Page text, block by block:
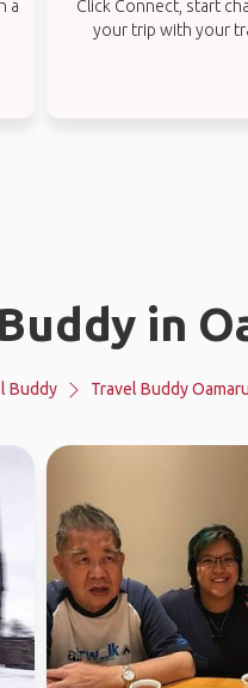
a
Click Connect, start
your trip with your
in
Buddy Travel Buddy Oamaru